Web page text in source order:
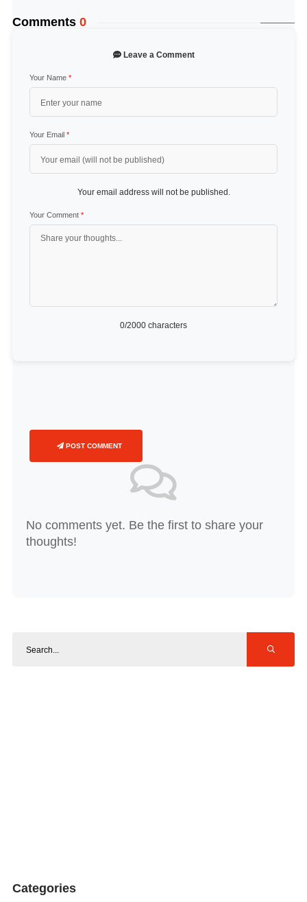
Comments 0
Leave a Comment
Your Name *
Your Email *
Your email address will not be published.
Your Comment *
0/2000 characters
POST COMMENT
No comments yet. Be the first to share your
thoughts!
Categories